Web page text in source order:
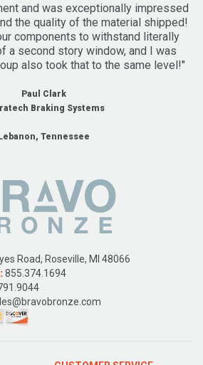
and was exceptionally impressed
the quality of the material shipped!
components to withstand literally
a second story window, and I was
also took that to the same level!"
Paul Clark
Braking Systems
Tennessee
Road, Roseville, MI 48066
855.374.1694